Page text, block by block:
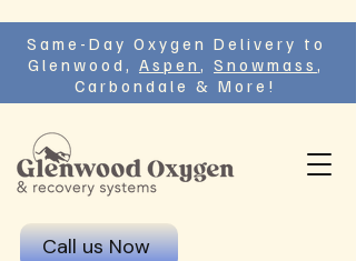
Same-Day Oxygen Delivery to
Glenwood, Aspen , Snowmass ,
Carbondale & More!
Call us Now